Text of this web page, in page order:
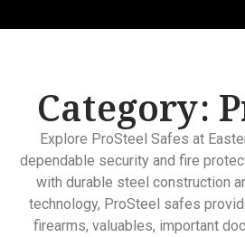
Category:
Explore ProSteel Safes at
dependable security and fire
with durable steel construction
technology, ProSteel safes
firearms, valuables, important